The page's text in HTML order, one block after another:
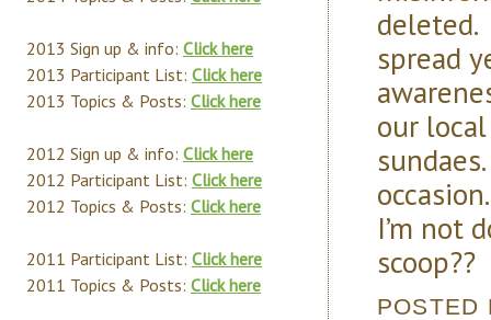
deleted.
spread
our
I’m not
scoop??
2013 Sign up & info: Click here
2013 Participant List: Click here
2013 Topics & Posts: Click here
2012 Sign up & info: Click here
2012 Participant List: Click here
2012 Topics & Posts: Click here
2011 Participant List: Click here
2011 Topics & Posts: Click here